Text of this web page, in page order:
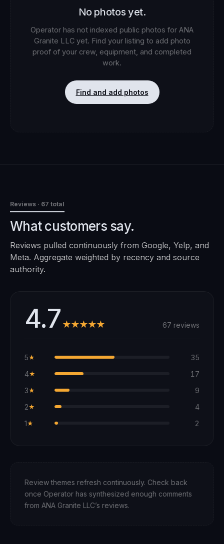
No photos yet.
Operator has not indexed public photos for ANA
Granite LLCyet. Find your listing to add photo
proof of your crew, equipment, and completed
work.
Find and add photos
Reviews · 67 total
What customers say.
Reviews pulled continuously from Google, Yelp, and
Meta. Aggregate weighted by recency and source
authority.
4.7 ★★★★★ 67 reviews
5★
35
4★
17
3★
9
2★
4
1★ 2
Review themes refresh continuously. Check back
once Operator has synthesized enough comments
from ANA Granite LLC’s reviews.